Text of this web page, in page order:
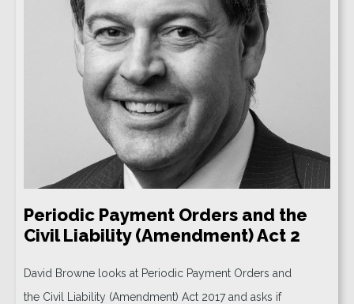
Periodic Payment Orders and the
Civil Liability (Amendment) Act 2
David Browne looks at Periodic Payment Orders and
the Civil Liability (Amendment) Act 2017 and asks if